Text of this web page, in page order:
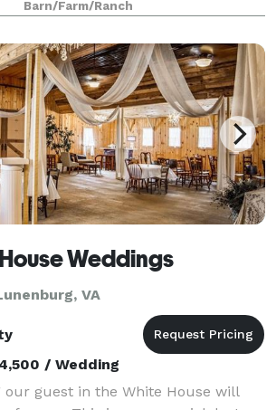
Barn/Farm/Ranch
Weddings
VA
/ Wedding
our guest in the White House will